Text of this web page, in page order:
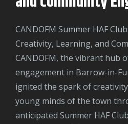
Thrills
CANDOFM Summer HAF Club: A Journey of
Creativity, Learning, and
CANDOFM, the vibrant hub
engagement in Barrow-in-
ignited the spark of
young minds of the town
anticipated Summer HAF